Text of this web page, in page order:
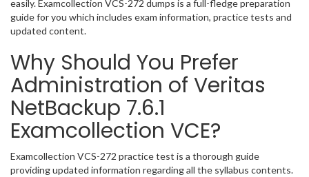
easily. Examcollection VCS-272 dumps is a full-fledge preparation
guide for you which includes exam information, practice tests and
updated content.
Why Should You Prefer
Administration of Veritas
NetBackup 7.6.1
Examcollection VCE?
Examcollection VCS-272 practice test is a thorough guide
providing updated information regarding all the syllabus contents.